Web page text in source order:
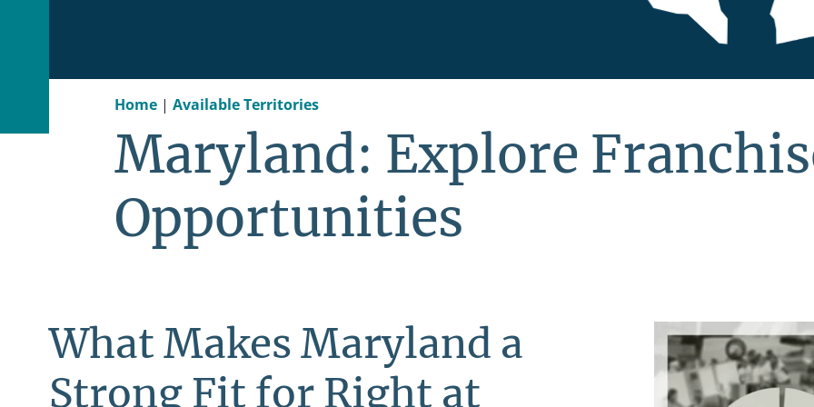
Home | Available Territories
Maryland: Explore
Opportunities
What Makes Maryland a
Strong Fit for Right at